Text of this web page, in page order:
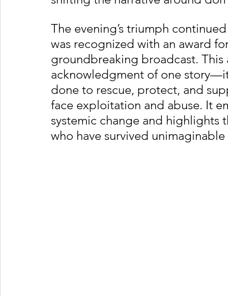
The evening’s triumph
was recognized with an award
groundbreaking broadcast.
acknowledgment of one
done to rescue, protect, and
face exploitation and abuse. It
systemic change and highlights
who have survived